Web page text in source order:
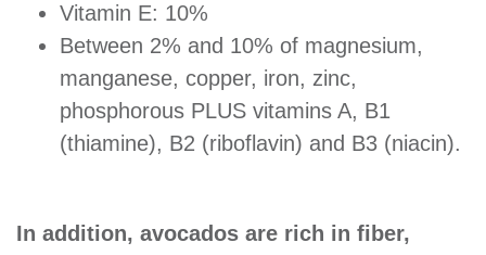
Vitamin E: 10%
Between 2% and 10% of magnesium,
manganese, copper, iron, zinc,
phosphorous PLUS vitamins A, B1
(thiamine), B2 (riboflavin) and B3 (niacin).
In addition, avocados are rich in fiber,